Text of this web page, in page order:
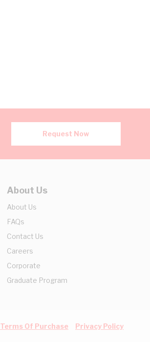
Request Now
About Us
About Us
FAQs
Contact Us
Careers
Corporate
Graduate Program
Terms Of Purchase Privacy Policy